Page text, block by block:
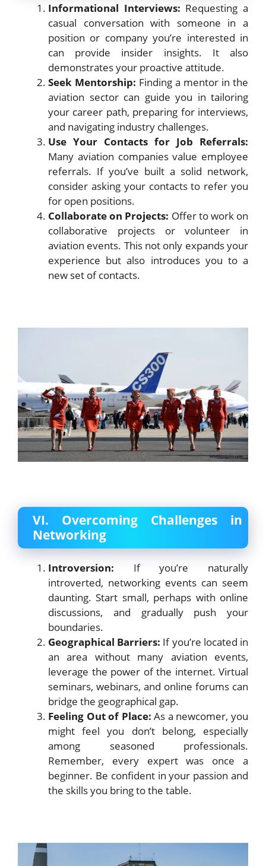
Informational Interviews: Requesting a
casual conversation with someone in a
position or company you’re interested in
can provide insider insights. It also
demonstrates your proactive attitude.
Seek Mentorship: Finding a mentor in the
aviation sector can guide you in tailoring
your career path, preparing for interviews,
and navigating industry challenges.
Use Your Contacts for Job Referrals:
Many aviation companies value employee
referrals. If you’ve built a solid network,
consider asking your contacts to refer you
for open positions.
Collaborate on Projects: Offer to work on
collaborative projects or volunteer in
aviation events. This not only expands your
experience but also introduces you to a
new set of contacts.
VI. Overcoming Challenges in
Networking
Introversion: If you’re naturally
introverted, networking events can seem
daunting. Start small, perhaps with online
discussions, and gradually push your
boundaries.
Geographical Barriers: If you’re located in
an area without many aviation events,
leverage the power of the internet. Virtual
seminars, webinars, and online forums can
bridge the geographical gap.
Feeling Out of Place: As a newcomer, you
might feel you don’t belong, especially
among seasoned professionals.
Remember, every expert was once a
beginner. Be confident in your passion and
the skills you bring to the table.